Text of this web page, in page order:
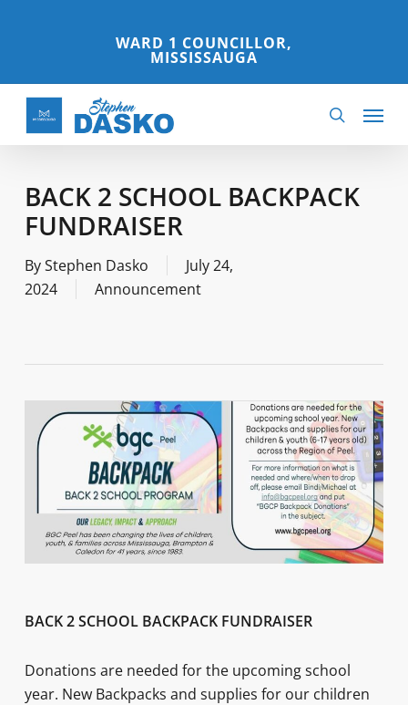
content
WARD 1 COUNCILLOR,
MISSISSAUGA
search
Menu
BACK 2 SCHOOL BACKPACK
FUNDRAISER
ByStephen Dasko
July 24,
2024
Announcement
BACK 2 SCHOOL BACKPACK FUNDRAISER
Donations are needed for the upcoming school
year. New Backpacks and supplies for our children